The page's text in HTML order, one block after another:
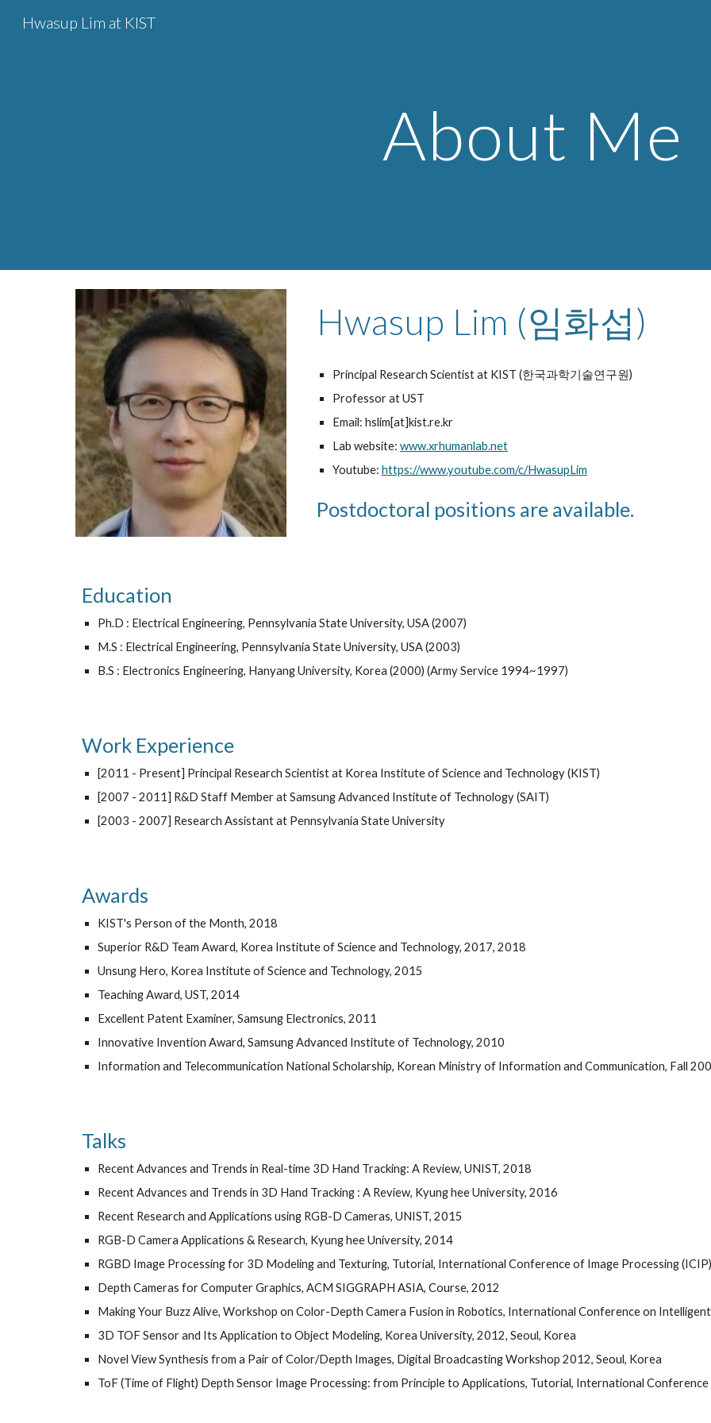
Hwasup Lim at KIST
About Me
Hwasup Lim (임화섭)
Principal Research Scientist at KIST (한국과학기술연구원)
Professor at UST
Email: hslim[at]kist.re.kr
Lab website: www.xrhumanlab.net
Youtube: https://www.youtube.com/c/HwasupLim
Postdoctoral positions are available.
Education
Ph.D : Electrical Engineering, Pennsylvania State University, USA (2007)
M.S : Electrical Engineering, Pennsylvania State University, USA (2003)
B.S : Electronics Engineering, Hanyang University, Korea (2000) (Army Service 1994~1997)
Work Experience
[2011 - Present] Principal Research Scientist at Korea Institute of Science and Technology (KIST)
[2007 - 2011] R&D Staff Member at Samsung Advanced Institute of Technology (SAIT)
[2003 - 2007] Research Assistant at Pennsylvania State University
Awards
KIST's Person of the Month, 2018
Superior R&D Team Award, Korea Institute of Science and Technology, 2017, 2018
Unsung Hero, Korea Institute of Science and Technology, 2015
Teaching Award, UST, 2014
Excellent Patent Examiner, Samsung Electronics, 2011
Innovative Invention Award, Samsung Advanced Institute of Technology, 2010
Information and Telecommunication National Scholarship, Korean Ministry of Information and Communication, Fall
Talks
Recent Advances and Trends in Real-time 3D Hand Tracking: A Review, UNIST, 2018
Recent Advances and Trends in 3D Hand Tracking : A Review, Kyung hee University, 2016
Recent Research and Applications using RGB-D Cameras, UNIST, 2015
RGB-D Camera Applications & Research, Kyung hee University, 2014
RGBD Image Processing for 3D Modeling and Texturing, Tutorial, International Conference of Image Processing
Depth Cameras for Computer Graphics, ACM SIGGRAPH ASIA, Course, 2012
Making Your Buzz Alive, Workshop on Color-Depth Camera Fusion in Robotics, International Conference on
3D TOF Sensor and Its Application to Object Modeling, Korea University, 2012, Seoul, Korea
Novel View Synthesis from a Pair of Color/Depth Images, Digital Broadcasting Workshop 2012, Seoul, Korea
ToF (Time of Flight) Depth Sensor Image Processing: from Principle to Applications, Tutorial, International